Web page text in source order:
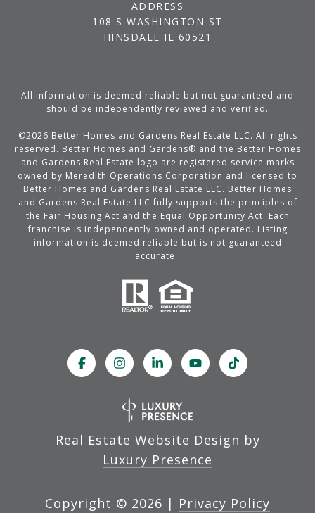
ADDRESS
108 S WASHINGTON ST
HINSDALE IL 60521
All information is deemed reliable but not guaranteed and
should be independently reviewed and verified.
©2026 Better Homes and Gardens Real Estate LLC. All rights
reserved. Better Homes and Gardens® and the Better Homes
and Gardens Real Estate logo are registered service marks
owned by Meredith Operations Corporation and licensed to
Better Homes and Gardens Real Estate LLC. Better Homes
and Gardens Real Estate LLC fully supports the principles of
the Fair Housing Act and the Equal Opportunity Act. Each
franchise is independently owned and operated. Listing
information is deemed reliable but is not guaranteed
accurate.
Real Estate Website Design by
Luxury Presence
Copyright © 2026 | Privacy Policy